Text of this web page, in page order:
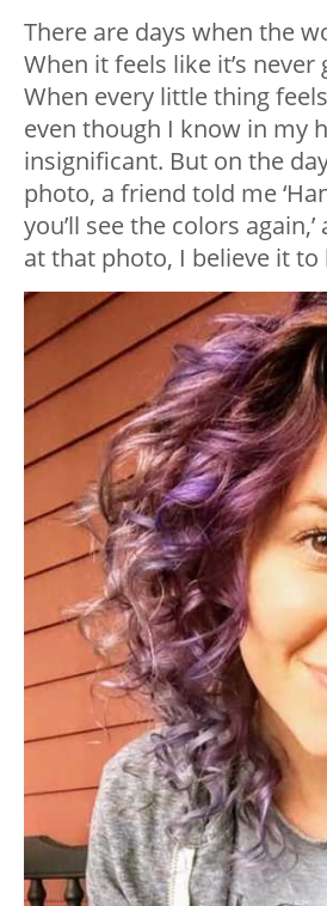
There are days when the
When it feels like it’s never
When every little thing
even though I know in my
insignificant. But on the
photo, a friend told me
you’ll see the colors
at that photo, I believe it to